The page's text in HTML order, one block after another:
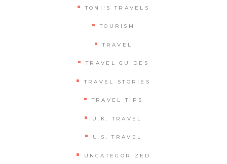
TONI'S TRAVELS
TOURISM
TRAVEL
TRAVEL GUIDES
TRAVEL STORIES
TRAVEL TIPS
U.K. TRAVEL
U.S. TRAVEL
UNCATEGORIZED